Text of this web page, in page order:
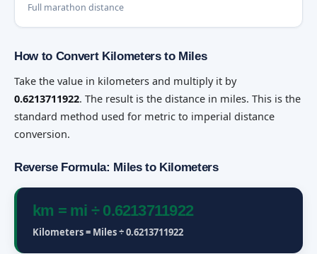
Full marathon distance
How to Convert Kilometers to Miles
Take the value in kilometers and multiply it by
0.6213711922. The result is the distance in miles. This is the
standard method used for metric to imperial distance
conversion.
Reverse Formula: Miles to Kilometers
km = mi ÷ 0.6213711922
Kilometers = Miles ÷ 0.6213711922